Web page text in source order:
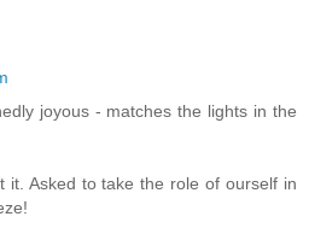
joyous - matches the lights in the
it. Asked to take the role of ourself in